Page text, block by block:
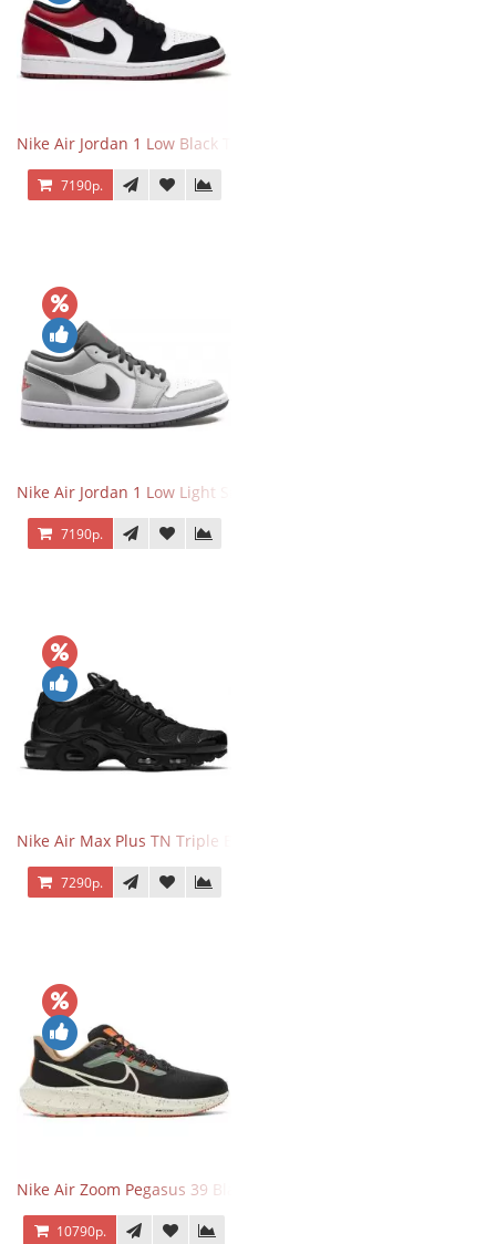
Nike Air Jordan 1 Low Black Toe
7190р.
Nike Air Jordan 1 Low Light Smoke Grey
7190р.
Nike Air Max Plus TN Triple Black
7290р.
Nike Air Zoom Pegasus 39 Black White Orange
10790р.